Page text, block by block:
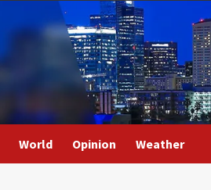
World Opinion Weather